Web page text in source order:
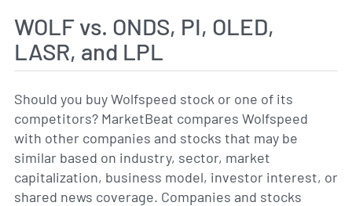
WOLF vs. ONDS, PI, OLED,
LASR, and LPL
Should you buy Wolfspeed stock or one of its
competitors? MarketBeat compares Wolfspeed
with other companies and stocks that may be
similar based on industry, sector, market
capitalization, business model, investor interest, or
shared news coverage. Companies and stocks